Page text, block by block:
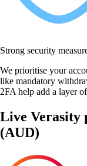
Strong security
We prioritise your
like mandatory
2FA help add a layer
Live Verasity
(AUD)